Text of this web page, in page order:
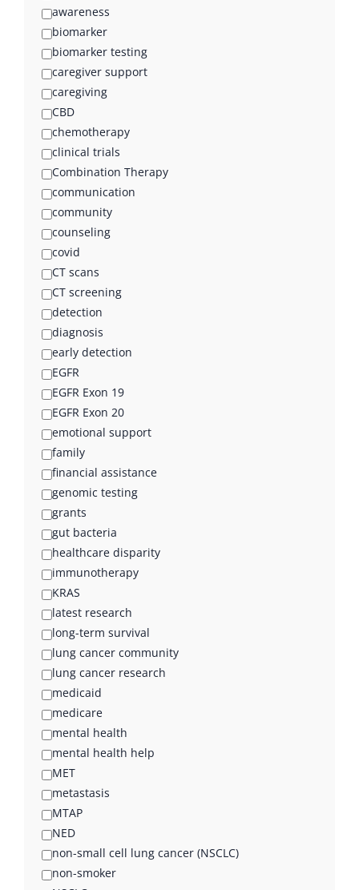
awareness
biomarker
biomarker testing
caregiver support
caregiving
CBD
chemotherapy
clinical trials
Combination Therapy
communication
community
counseling
covid
CT scans
CT screening
detection
diagnosis
early detection
EGFR
EGFR Exon 19
EGFR Exon 20
emotional support
family
financial assistance
genomic testing
grants
gut bacteria
healthcare disparity
immunotherapy
KRAS
latest research
long-term survival
lung cancer community
lung cancer research
medicaid
medicare
mental health
mental health help
MET
metastasis
MTAP
NED
non-small cell lung cancer (NSCLC)
non-smoker